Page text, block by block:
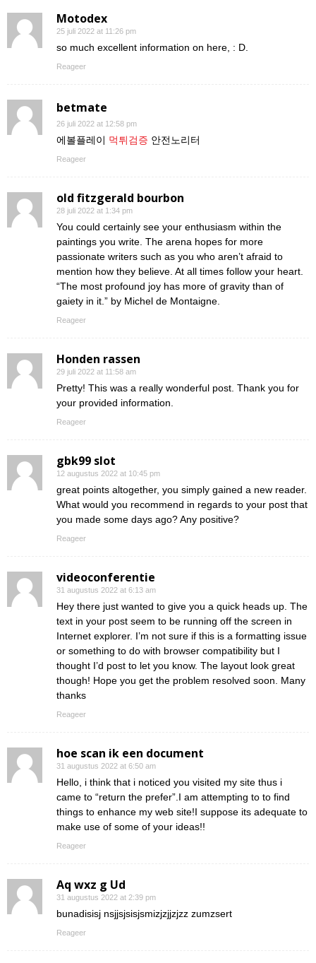
Motodex
25 juli 2022 at 11:26 pm
so much excellent information on here, : D.
Reageer
betmate
26 juli 2022 at 12:58 pm
에볼플레이 먹튀검증 안전노리터
Reageer
old fitzgerald bourbon
28 juli 2022 at 1:34 pm
You could certainly see your enthusiasm within the
paintings you write. The arena hopes for more
passionate writers such as you who aren’t afraid to
mention how they believe. At all times follow your heart.
“The most profound joy has more of gravity than of
gaiety in it.” by Michel de Montaigne.
Reageer
Honden rassen
29 juli 2022 at 11:58 am
Pretty! This was a really wonderful post. Thank you for
your provided information.
Reageer
gbk99 slot
12 augustus 2022 at 10:45 pm
great points altogether, you simply gained a new reader.
What would you recommend in regards to your post that
you made some days ago? Any positive?
Reageer
videoconferentie
31 augustus 2022 at 6:13 am
Hey there just wanted to give you a quick heads up. The
text in your post seem to be running off the screen in
Internet explorer. I’m not sure if this is a formatting issue
or something to do with browser compatibility but I
thought I’d post to let you know. The layout look great
though! Hope you get the problem resolved soon. Many
thanks
Reageer
hoe scan ik een document
31 augustus 2022 at 6:50 am
Hello, i think that i noticed you visited my site thus i
came to “return the prefer”.I am attempting to to find
things to enhance my web site!I suppose its adequate to
make use of some of your ideas!!
Reageer
Aq wxz g Ud
31 augustus 2022 at 2:39 pm
bunadisisj nsjjsjsisjsmizjzjjzjzz zumzsert
Reageer